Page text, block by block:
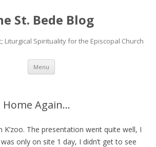
St. Bede Blog
Liturgical Spirituality for the Episcopal Church
Menu Skip
content
Home Again…
K’zoo. The presentation went quite well, I
only on site 1 day, I didn’t get to see